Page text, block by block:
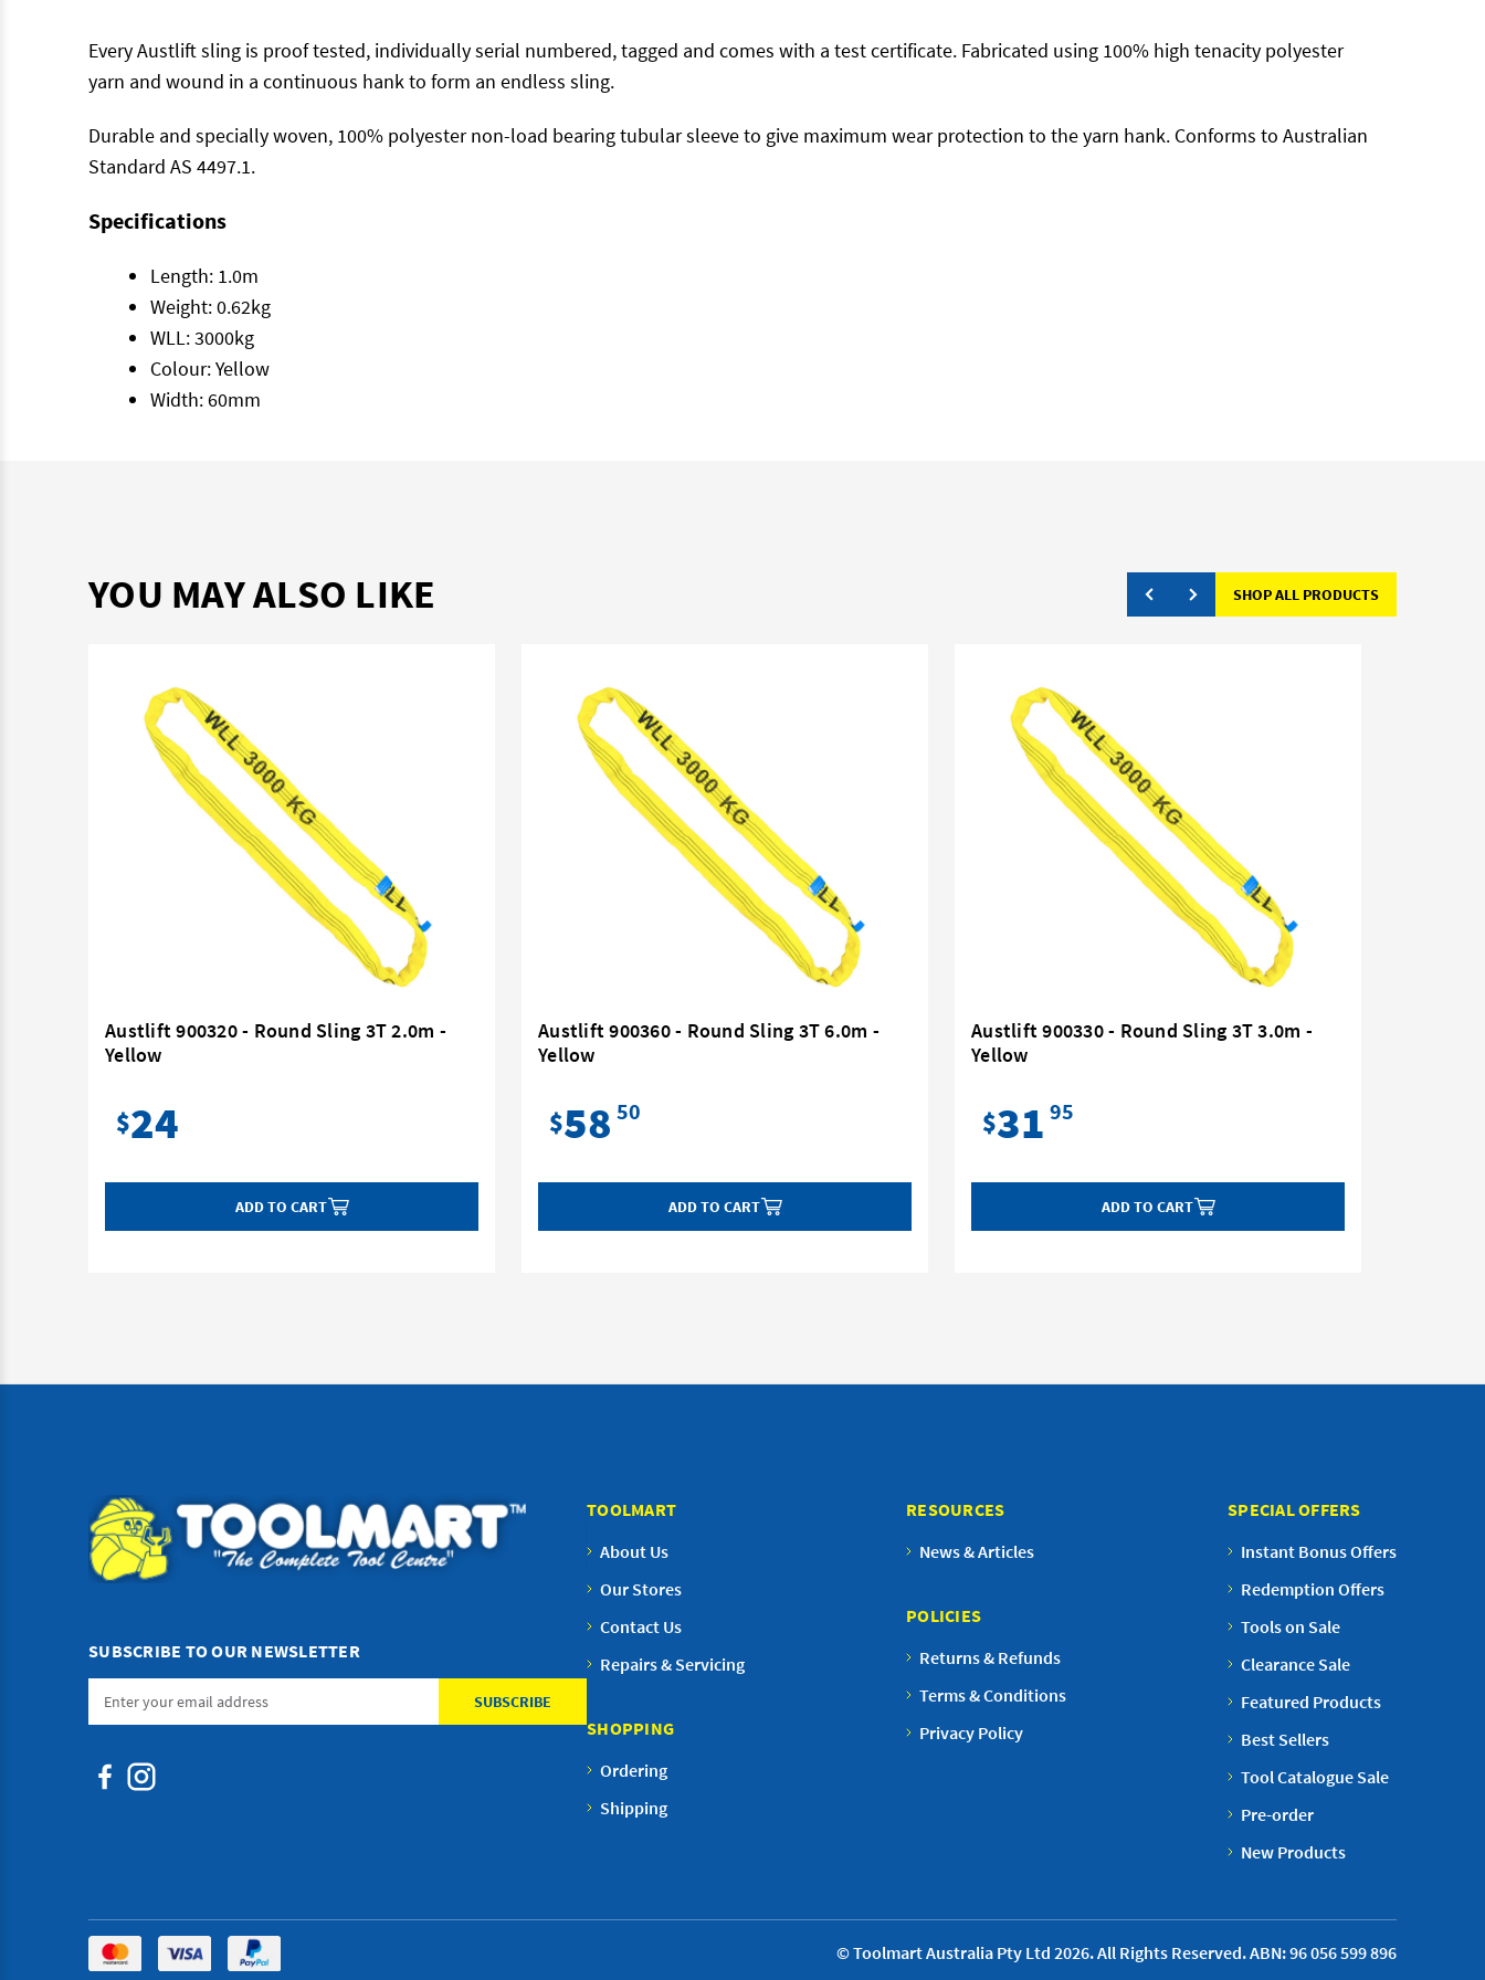
Every Austlift sling is proof tested, individually serial numbered, tagged and comes with a test certificate. Fabricated using 100% high tenacity polyester
yarn and wound in a continuous hank to form an endless sling.
Durable and specially woven, 100% polyester non-load bearing tubular sleeve to give maximum wear protection to the yarn hank. Conforms to Australian
Standard AS 4497.1.
Specifications
Length: 1.0m
Weight: 0.62kg
WLL: 3000kg
Colour: Yellow
Width: 60mm
YOU MAY ALSO LIKE SHOP ALL PRODUCTS
Austlift 900320 - Round Sling 3T 2.0m -
Yellow
$24
ADD TO CART
Austlift 900360 - Round Sling 3T 6.0m -
Yellow
$58 50
ADD TO CART
Austlift 900330 - Round Sling 3T 3.0m -
Yellow
$31 95
ADD TO CART
SUBSCRIBE TO OUR NEWSLETTER
Email
TOOLMART
About Us
Our Stores
Contact Us
Repairs & Servicing
SHOPPING
Ordering
Shipping
RESOURCES
News & Articles
POLICIES
Returns & Refunds
Terms & Conditions
Privacy Policy
SPECIAL OFFERS
Instant Bonus Offers
Redemption Offers
Tools on Sale
Clearance Sale
Featured Products
Best Sellers
Tool Catalogue Sale
Pre-order
New Products
© Toolmart Australia Pty Ltd 2026. All Rights Reserved. ABN: 96 056 599 896